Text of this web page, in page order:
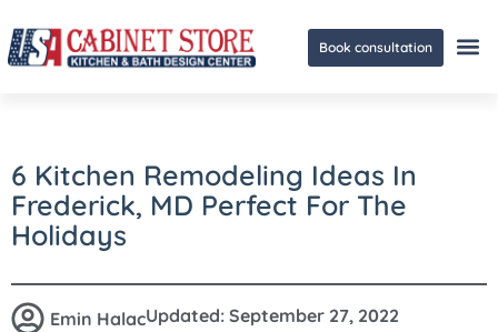
Book consultation
6 Kitchen Remodeling Ideas In
Frederick, MD Perfect For The
Holidays
Emin HalacUpdated: September 27, 2022